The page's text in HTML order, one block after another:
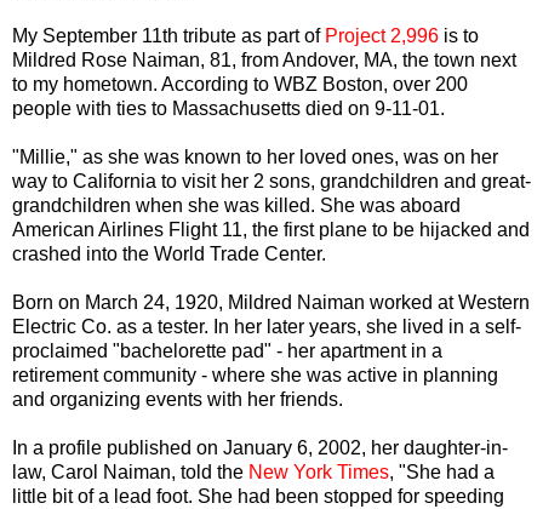
My September 11th tribute as part of Project 2,996 is to
Mildred Rose Naiman, 81, from Andover, MA, the town next
to my hometown. According to WBZ Boston, over 200
people with ties to Massachusetts died on 9-11-01.
"Millie," as she was known to her loved ones, was on her
way to California to visit her 2 sons, grandchildren and great-
grandchildren when she was killed. She was aboard
American Airlines Flight 11, the first plane to be hijacked and
crashed into the World Trade Center.
Born on March 24, 1920, Mildred Naiman worked at Western
Electric Co. as a tester. In her later years, she lived in a self-
proclaimed "bachelorette pad" - her apartment in a
retirement community - where she was active in planning
and organizing events with her friends.
In a profile published on January 6, 2002, her daughter-in-
law, Carol Naiman, told the New York Times, "She had a
little bit of a lead foot. She had been stopped for speeding